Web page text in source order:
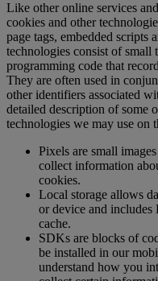
Like other online services
cookies and other
page tags, embedded scripts
technologies consist of small
programming code that
They are often used in
other identifiers associated
detailed description of some
technologies we may use on
Pixels are small
collect information
cookies.
Local storage allows
or device and
cache.
SDKs are blocks of
be installed in our
understand how you